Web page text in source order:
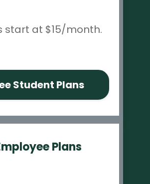
start at $15/month.
Student Plans
Plans